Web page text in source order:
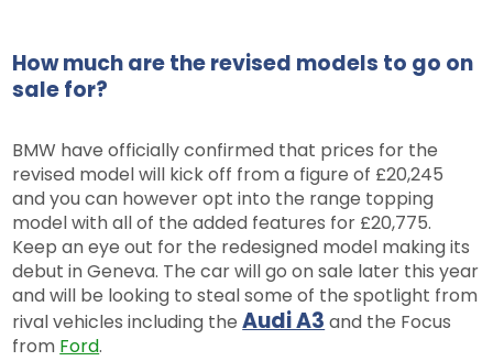
How much are the revised models to go on
sale for?
BMW have officially confirmed that prices for the
revised model will kick off from a figure of £20,245
and you can however opt into the range topping
model with all of the added features for £20,775.
Keep an eye out for the redesigned model making its
debut in Geneva. The car will go on sale later this year
and will be looking to steal some of the spotlight from
rival vehicles including theAudi A3 and the Focus
from Ford.